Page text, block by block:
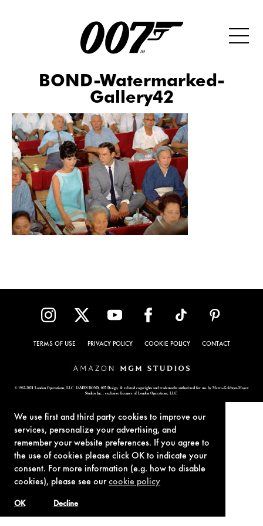
We use first and third party cookies to improve our
services, personalize your advertising, and
remember your website preferences. If you agree to
the use of cookies please click OK to indicate your
consent. For more information (e.g. how to disable
cookies), please see ourcookie policy
Decline
OK
BOND-Watermarked-
Gallery42
TERMS OF USE PRIVACY POLICY COOKIE POLICY CONTACT
© 1962-2021 London Operations, LLC. JAMES BOND, 007 Design, & related copyrights and trademarks authorized for use by Metro-Goldwyn-Mayer
Studios Inc., exclusive licensee of London Operations, LLC.